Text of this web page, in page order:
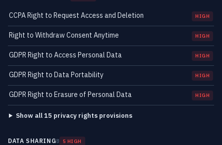
CCPA Right to Request Access and Deletion HIGH
Right to Withdraw Consent Anytime HIGH
GDPR Right to Access Personal Data HIGH
GDPR Right to Data Portability HIGH
GDPR Right to Erasure of Personal Data HIGH
Show all 15 privacy rights provisions
DATA SHARING8 5 HIGH